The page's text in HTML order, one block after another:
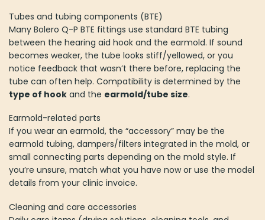
Tubes and tubing components (BTE)
Many Bolero Q-P BTE fittings use standard BTE tubing
between the hearing aid hook and the earmold. If sound
becomes weaker, the tube looks stiff/yellowed, or you
notice feedback that wasn’t there before, replacing the
tube can often help. Compatibility is determined by the
type of hook and the earmold/tube size.
Earmold-related parts
If you wear an earmold, the “accessory” may be the
earmold tubing, dampers/filters integrated in the mold, or
small connecting parts depending on the mold style. If
you’re unsure, match what you have now or use the model
details from your clinic invoice.
Cleaning and care accessories